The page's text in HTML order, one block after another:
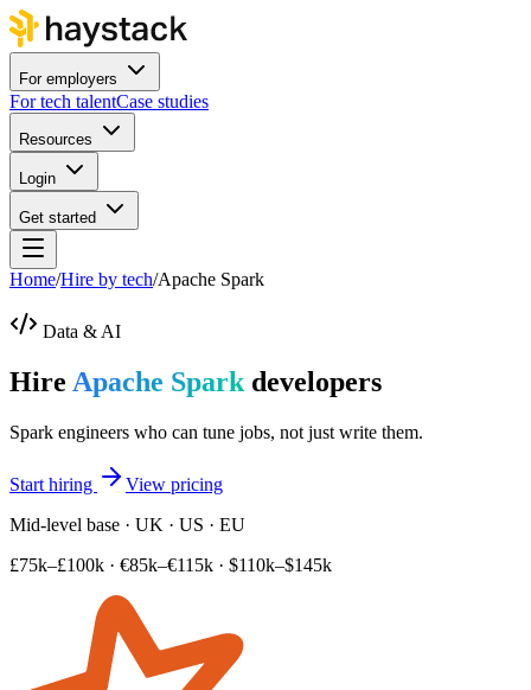
For employers
For tech talentCase studies
Resources
Login
Get started
Home/Hire by tech/Apache Spark
Data & AI
Hire Apache Spark developers
Spark engineers who can tune jobs, not just write them.
Start hiring
View pricing
Mid-level base · UK · US · EU
£75k–£100k · €85k–€115k · $110k–$145k